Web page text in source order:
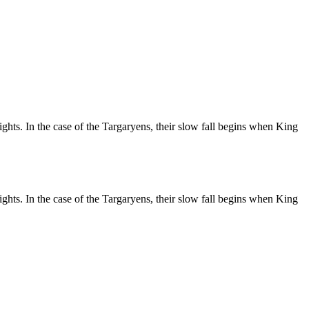
In the case of the Targaryens, their slow fall begins when King
In the case of the Targaryens, their slow fall begins when King